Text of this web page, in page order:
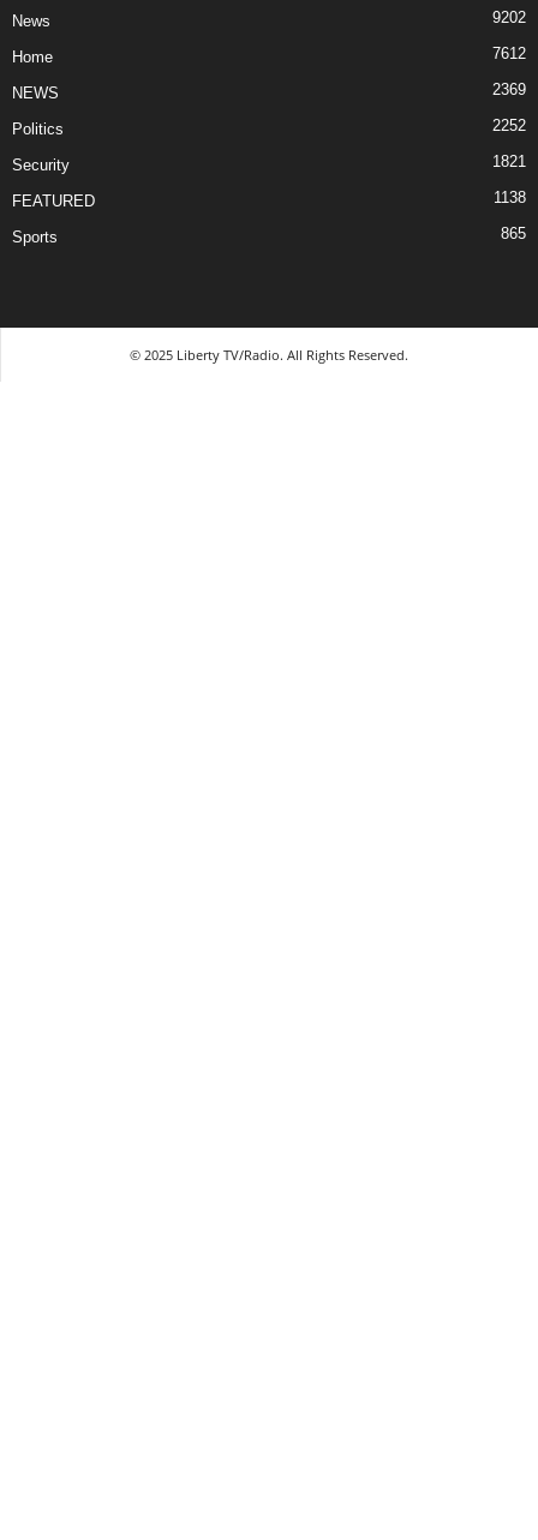
News 9202
Home 7612
NEWS 2369
Politics 2252
Security 1821
FEATURED 1138
Sports 865
© 2025 Liberty TV/Radio. All Rights Reserved.